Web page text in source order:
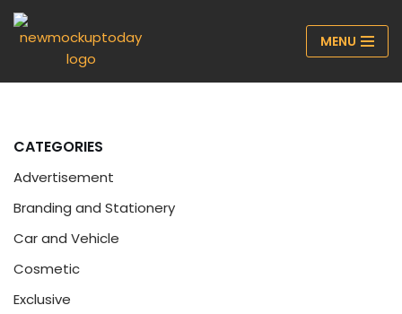
Skip
MENU
CATEGORIES
Advertisement
Branding and Stationery
Car and Vehicle
Cosmetic
Exclusive